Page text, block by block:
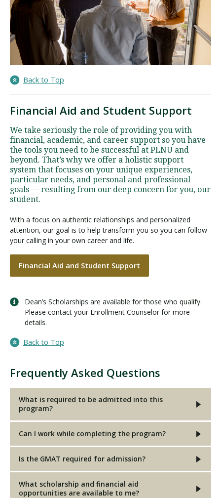
Back to Top
Financial Aid and Student Support
We take seriously the role of providing you with
financial, academic, and career support so you have
the tools you need to be successful at PLNU and
beyond. That’s why we offer a holistic support
system that focuses on your unique experiences,
particular needs, and personal and professional
goals — resulting from our deep concern for you, our
student.
With a focus on authentic relationships and personalized
attention, our goal is to help transform you so you can follow
your calling in your own career and life.
Financial Aid and Student Support
Dean’s Scholarships are available for those who qualify.
Please contact your Enrollment Counselor for more
details.
Back to Top
Frequently Asked Questions
What is required to be admitted into this
program?
Can I work while completing the program?
Is the GMAT required for admission?
What scholarship and financial aid
opportunities are available to me?